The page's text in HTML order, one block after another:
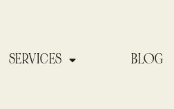
SERVICES BLOG